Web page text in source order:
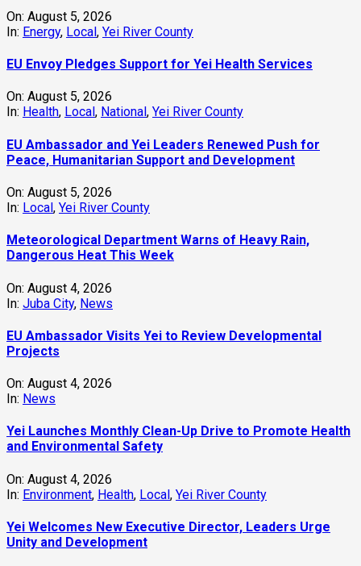
On: August 5, 2026
In: Energy, Local, Yei River County
EU Envoy Pledges Support for Yei Health Services
On: August 5, 2026
In: Health, Local , National , Yei River County
EU Ambassador and Yei Leaders Renewed Push for
Peace, Humanitarian Support and Development
On: August 5, 2026
In: Local, Yei River County
Meteorological Department Warns of Heavy Rain,
Dangerous Heat This Week
On: August 4, 2026
In: Juba City, News
‎EU Ambassador Visits Yei to Review Developmental
Projects
On: August 4, 2026
In: News
Yei Launches Monthly Clean-Up Drive to Promote Health
and Environmental Safety
On: August 4, 2026
In: Environment, Health, Local, Yei River County
Yei Welcomes New Executive Director, Leaders Urge
Unity and Development